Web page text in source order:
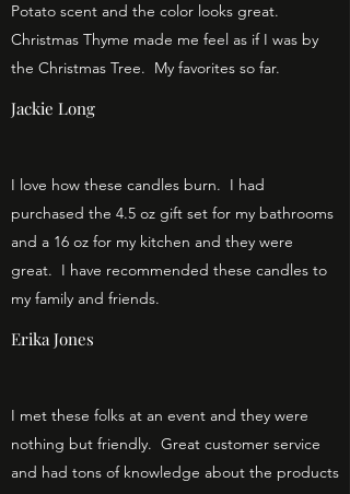
Potato scent and the color looks great.
Christmas Thyme made me feel as if I was by
the Christmas Tree. My favorites so far.
Jackie Long
I love how these candles burn. I had
purchased the 4.5 oz gift set for my bathrooms
and a 16 oz for my kitchen and they were
great. I have recommended these candles to
my family and friends.
Erika Jones
I met these folks at an event and they were
nothing but friendly. Great customer service
and had tons of knowledge about the products